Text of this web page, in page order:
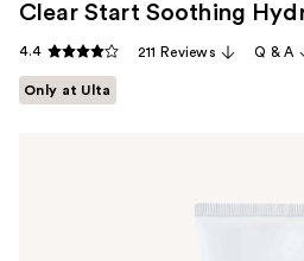
Clear Start Soothing
4.4 211 Reviews Q & A
Only at Ulta